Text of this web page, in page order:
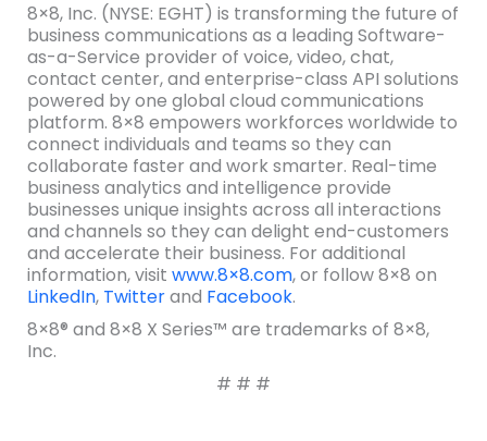
8×8, Inc. (NYSE: EGHT) is transforming the future of
business communications as a leading Software-
as-a-Service provider of voice, video, chat,
contact center, and enterprise-class API solutions
powered by one global cloud communications
platform. 8×8 empowers workforces worldwide to
connect individuals and teams so they can
collaborate faster and work smarter. Real-time
business analytics and intelligence provide
businesses unique insights across all interactions
and channels so they can delight end-customers
and accelerate their business. For additional
information, visit www.8×8.com, or follow 8×8 on
LinkedIn, Twitterand Facebook.
8×8® and 8×8 X Series™ are trademarks of 8×8,
Inc.
# # #